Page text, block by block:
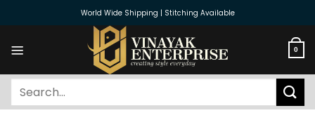
World Wide Shipping | Stitching Available
0
Search